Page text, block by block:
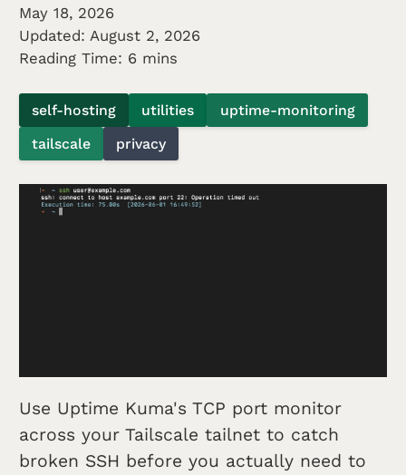
May 18, 2026
Updated: August 2, 2026
Reading Time: 6 mins
self-hosting utilities
uptime-monitoring
tailscale
privacy
Use Uptime Kuma's TCP port monitor
across your Tailscale tailnet to catch
broken SSH before you actually need to